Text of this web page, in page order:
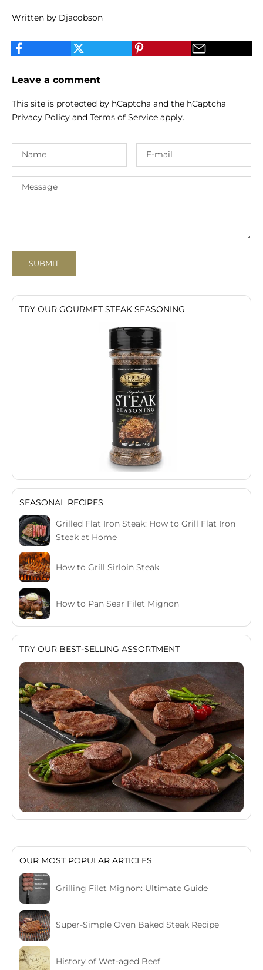
Written by Djacobson
Leave a comment
This site is protected by hCaptcha and the hCaptcha
Privacy Policy and Terms of Service apply.
SUBMIT
TRY OUR GOURMET STEAK SEASONING
SEASONAL RECIPES
Grilled Flat Iron Steak: How to Grill Flat Iron
Steak at Home
How to Grill Sirloin Steak
How to Pan Sear Filet Mignon
TRY OUR BEST-SELLING ASSORTMENT
OUR MOST POPULAR ARTICLES
Grilling Filet Mignon: Ultimate Guide
Super-Simple Oven Baked Steak Recipe
History of Wet-aged Beef